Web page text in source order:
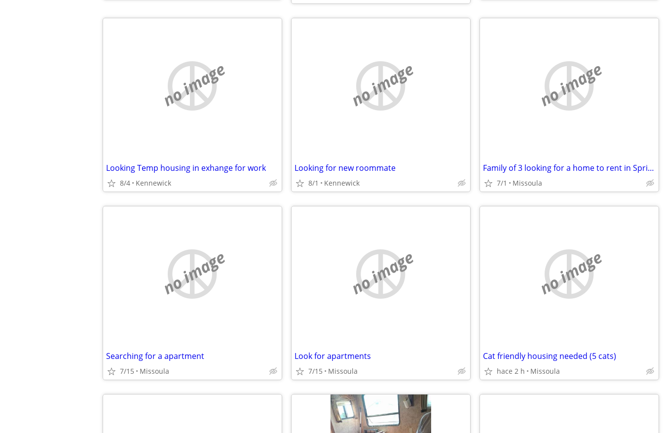
no image
Looking Temp housing in exhange for work
8/4 Kennewick
no image
Looking for new roommate
8/1 Kennewick
no image
Family of 3 looking for a home to rent in Spring/Summer of 2027
7/1 Missoula
no image
Searching for a apartment
7/15 Missoula
no image
Look for apartments
7/15 Missoula
no image
Cat friendly housing needed (5 cats)
hace 2 h Missoula